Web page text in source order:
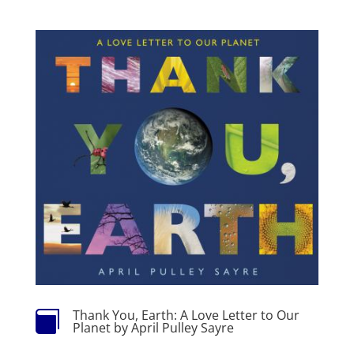
 Thank You, Earth: A Love Letter to Our
Planet by April Pulley Sayre